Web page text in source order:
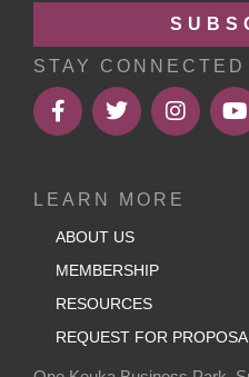
STAY CONNECTED
LEARN MORE
ABOUT US
MEMBERSHIP
RESOURCES
REQUEST FOR